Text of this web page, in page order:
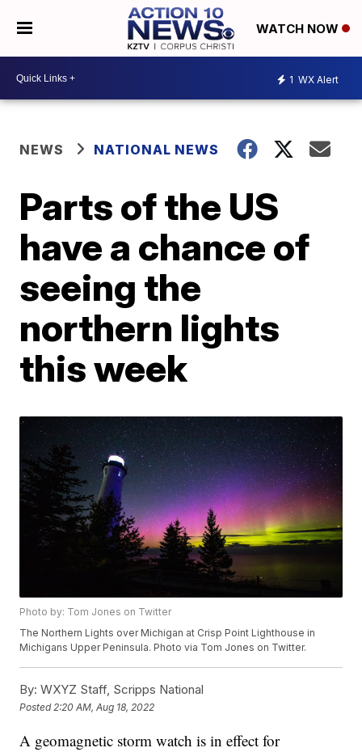
WATCH NOW
1 WX Alert
NEWS NATIONAL NEWS
Parts of the US
have a chance of
seeing the
northern lights
this week
Photo by: Tom Jones on Twitter
The Northern Lights over Michigan at Crisp Point Lighthouse in
Michigans Upper Peninsula. Photo via Tom Jones on Twitter.
By: WXYZ Staff, Scripps National
Posted 2:20 AM, Aug 18, 2022
A geomagnetic storm watch is in effect for